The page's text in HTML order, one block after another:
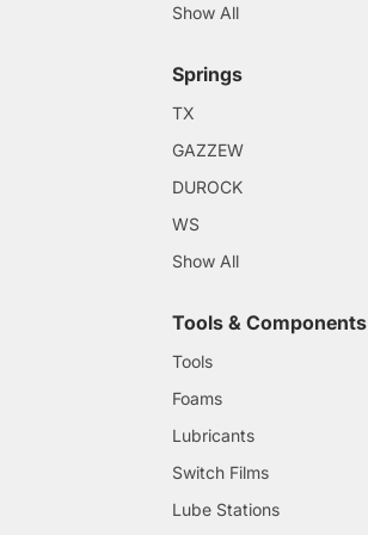
Show All
Springs
TX
GAZZEW
DUROCK
WS
Show All
Tools & Components
Tools
Foams
Lubricants
Switch Films
Lube Stations